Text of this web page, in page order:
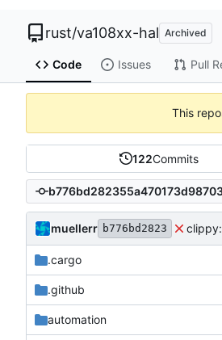
rust/va108xx-hal Archived
Code Issues Pull
This
122Commits
muellerr b776bd2823
.cargo
.github
automation